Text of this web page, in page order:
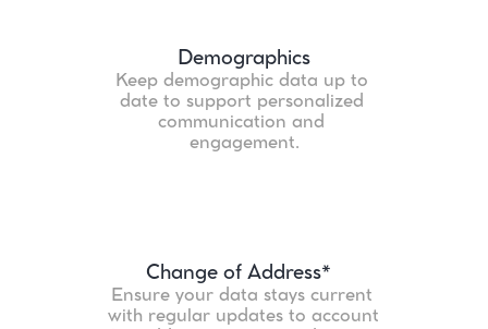
Demographics
Keep demographic data up to
date to support personalized
communication and
engagement.
Change of Address*
Ensure your data stays current
with regular updates to account